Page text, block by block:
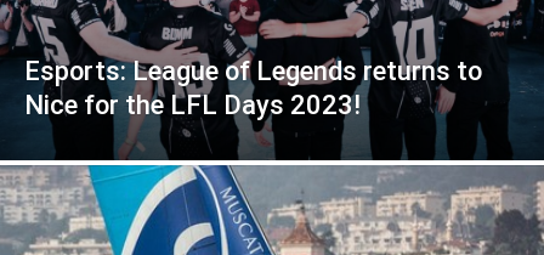
Esports: League of Legends returns to
Nice for the LFL Days 2023!